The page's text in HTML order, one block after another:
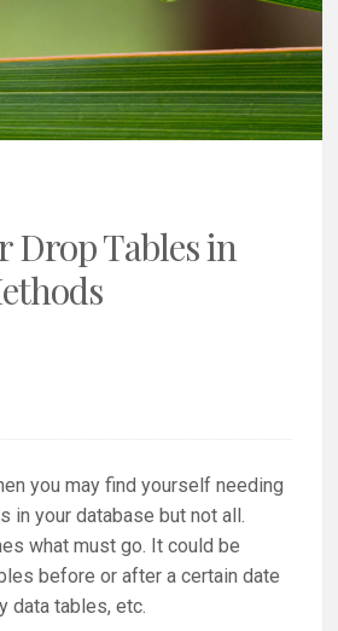
Drop Tables in
you may find yourself needing
in your database but not all.
what must go. It could be
before or after a certain date
data tables, etc.